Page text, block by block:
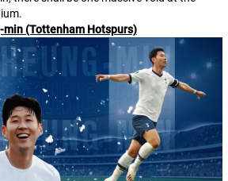
min (Tottenham Hotspurs)